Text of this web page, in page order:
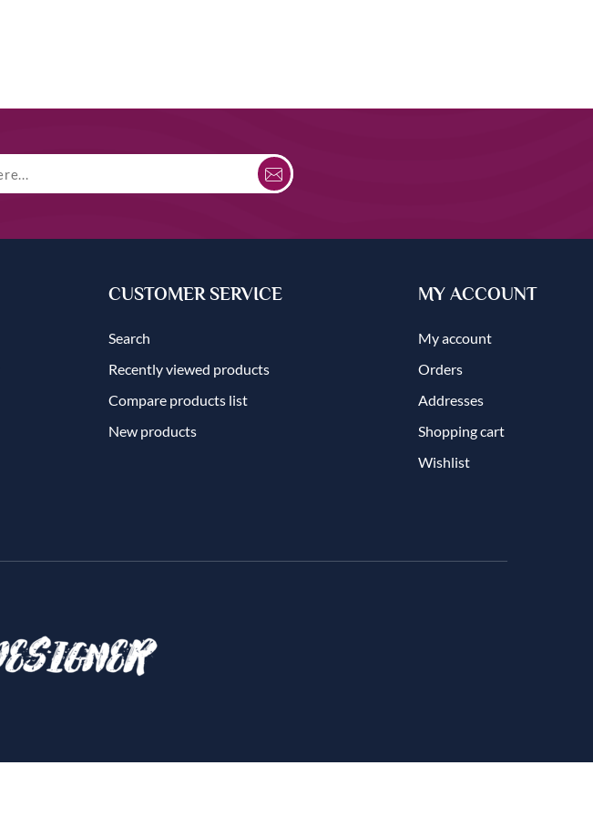
CUSTOMER SERVICE
Search
Recently viewed products
Compare products list
New products
MY ACCOUNT
My account
Orders
Addresses
Shopping cart
Wishlist